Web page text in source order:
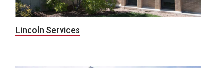
Lincoln Services